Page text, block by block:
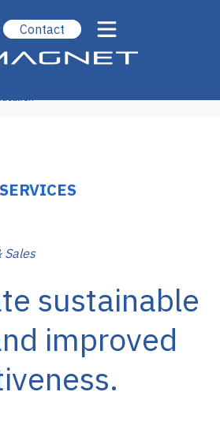
Contact
Sales
sustainable
improved